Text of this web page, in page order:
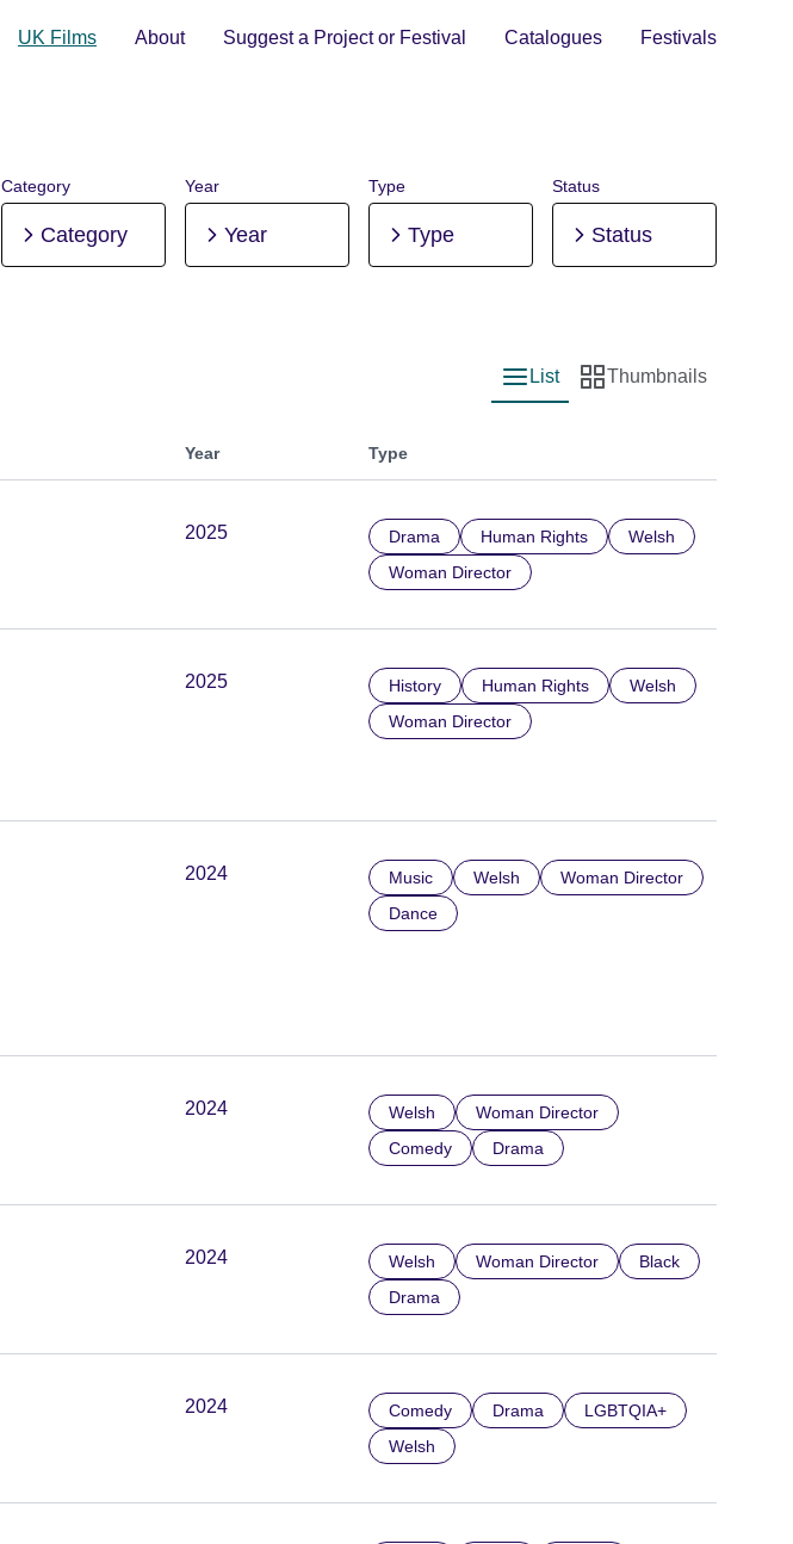
UK Films About Suggest a Project or Festival Catalogues Festivals
Category
Category
Year
Year
Type
Type
Status
Status
List view
List
Thumbnail view
Thumbnails
Year Type
2025 Drama Human Rights
Welsh
Woman Director
2025 History Human Rights
Welsh
Woman Director
2024 Music Welsh
Woman Director
Dance
2024 Welsh
Woman Director
Comedy
Drama
2024 Welsh Woman Director
Black
Drama
2024 Comedy Drama
LGBTQIA+
Welsh